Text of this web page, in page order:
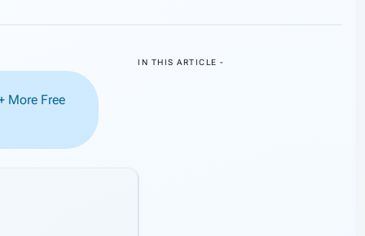
More Free
IN THIS ARTICLE -